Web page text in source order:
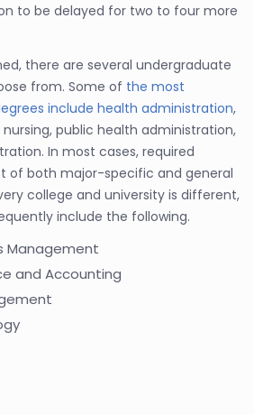
to be delayed for two to four more
there are several undergraduate
from. Some of the most
include health administration,
public health administration,
In most cases, required
of both major-specific and general
college and university is different,
include the following.
Management
and Accounting